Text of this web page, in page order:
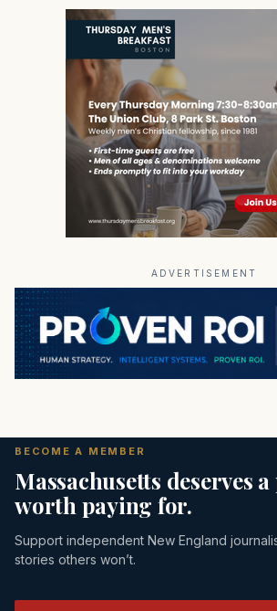
ADVERTISEMENT
BECOME A MEMBER
Massachusetts deserves a
worth paying for.
Support independent New England
stories others won’t.